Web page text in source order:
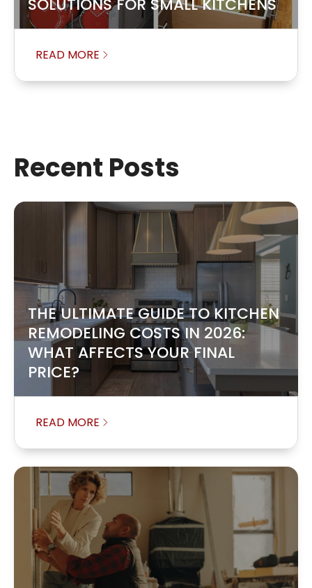
READ MORE
Recent Posts
THE ULTIMATE GUIDE TO KITCHEN
REMODELING COSTS IN 2026:
WHAT AFFECTS YOUR FINAL
PRICE?
READ MORE